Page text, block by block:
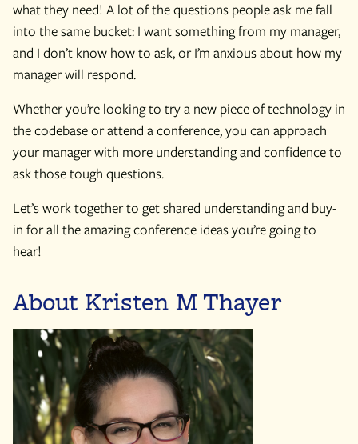
what they need! A lot of the questions people ask me fall
into the same bucket: I want something from my manager,
and I don’t know how to ask, or I’m anxious about how my
manager will respond.
Whether you’re looking to try a new piece of technology in
the codebase or attend a conference, you can approach
your manager with more understanding and confidence to
ask those tough questions.
Let’s work together to get shared understanding and buy-
in for all the amazing conference ideas you’re going to
hear!
About Kristen M Thayer